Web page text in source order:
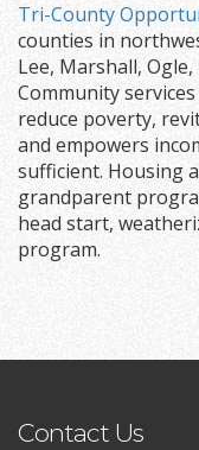
Tri-County
counties in
Lee, Marshall,
Community
reduce poverty,
and empowers
sufficient. Housing
grandparent
head start,
program.
Contact Us